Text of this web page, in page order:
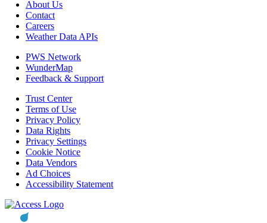
About Us
Contact
Careers
Weather Data APIs
PWS Network
WunderMap
Feedback & Support
Trust Center
Terms of Use
Privacy Policy
Data Rights
Privacy Settings
Cookie Notice
Data Vendors
Ad Choices
Accessibility Statement